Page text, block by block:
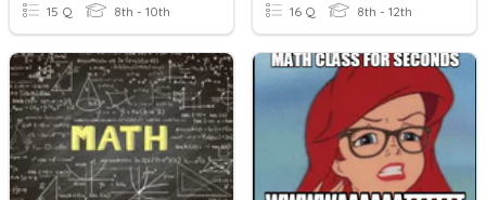
15 Q 8th - 10th 16 Q 8th - 12th